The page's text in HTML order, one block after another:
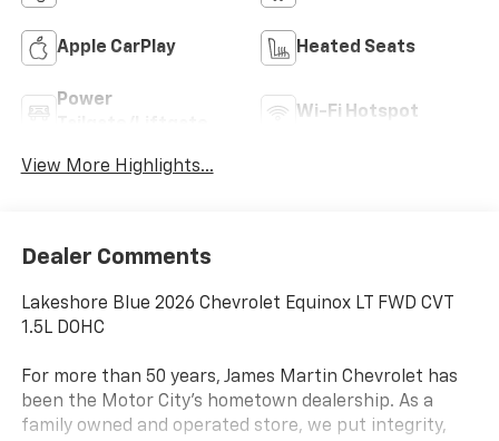
Apple CarPlay Heated Seats
Power
Wi-Fi Hotspot
View More Highlights...
Dealer Comments
Lakeshore Blue 2026 Chevrolet Equinox LT FWD CVT
1.5L DOHC
For more than 50 years, James Martin Chevrolet has
been the Motor City's hometown dealership. As a
family owned and operated store, we put integrity,